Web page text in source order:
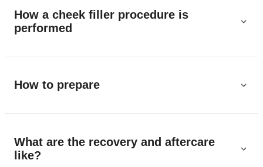
How a cheek filler procedure is
performed
How to prepare
What are the recovery and aftercare
like?